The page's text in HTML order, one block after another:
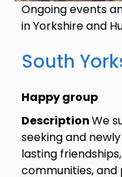
Ongoing events
in Yorkshire and
South
Happy group
DescriptionWe
seeking and
lasting
communities,